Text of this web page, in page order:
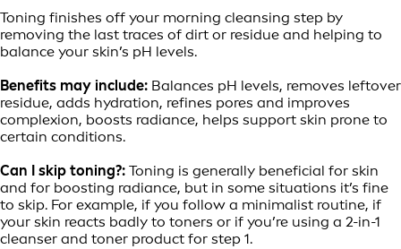
Toning finishes off your morning cleansing step by
removing the last traces of dirt or residue and helping to
balance your skin’s pH levels.
Benefits may include: Balances pH levels, removes leftover
residue, adds hydration, refines pores and improves
complexion, boosts radiance, helps support skin prone to
certain conditions.
Can I skip toning?: Toning is generally beneficial for skin
and for boosting radiance, but in some situations it’s fine
to skip. For example, if you follow a minimalist routine, if
your skin reacts badly to toners or if you’re using a 2-in-1
cleanser and toner product for step 1.